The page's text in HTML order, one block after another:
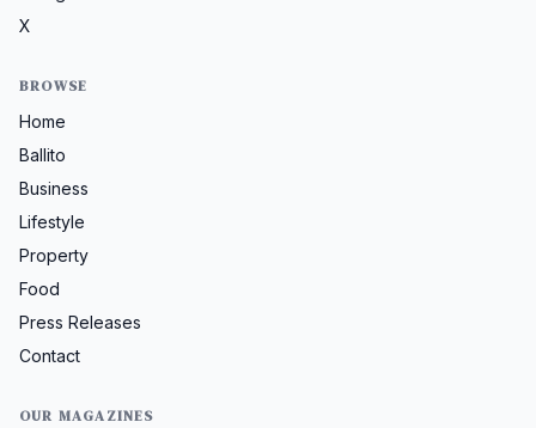
X
BROWSE
Home
Ballito
Business
Lifestyle
Property
Food
Press Releases
Contact
OUR MAGAZINES